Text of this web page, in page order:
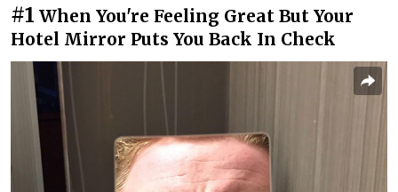
#1 When You're Feeling Great But Your
Hotel Mirror Puts You Back In Check